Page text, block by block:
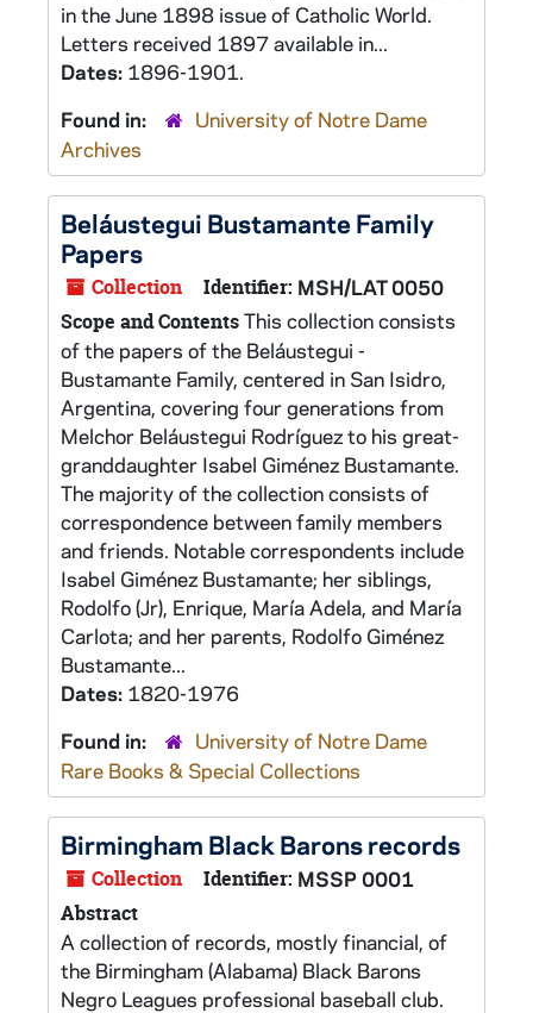
in the June 1898 issue of Catholic World.
Letters received 1897 available in...
Dates: 1896-1901.
Found in:
University of Notre Dame
Archives
Beláustegui Bustamante Family
Papers
Collection Identifier: MSH/LAT 0050
Scope and ContentsThis collection consists
of the papers of the Beláustegui -
Bustamante Family, centered in San Isidro,
Argentina, covering four generations from
Melchor Beláustegui Rodríguez to his great-
granddaughter Isabel Giménez Bustamante.
The majority of the collection consists of
correspondence between family members
and friends. Notable correspondents include
Isabel Giménez Bustamante; her siblings,
Rodolfo (Jr), Enrique, María Adela, and María
Carlota; and her parents, Rodolfo Giménez
Bustamante...
Dates: 1820-1976
Found in:
University of Notre Dame
Rare Books & Special Collections
Birmingham Black Barons records
Collection Identifier: MSSP 0001
Abstract
A collection of records, mostly financial, of
the Birmingham (Alabama) Black Barons
Negro Leagues professional baseball club.